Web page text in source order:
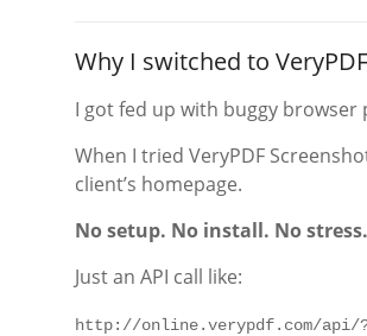
Why I switched to
I got fed up with buggy
When I tried VeryPDF
client’s homepage.
No setup. No install. No stress.
Just an API call like:
http://online.verypdf.com/api/